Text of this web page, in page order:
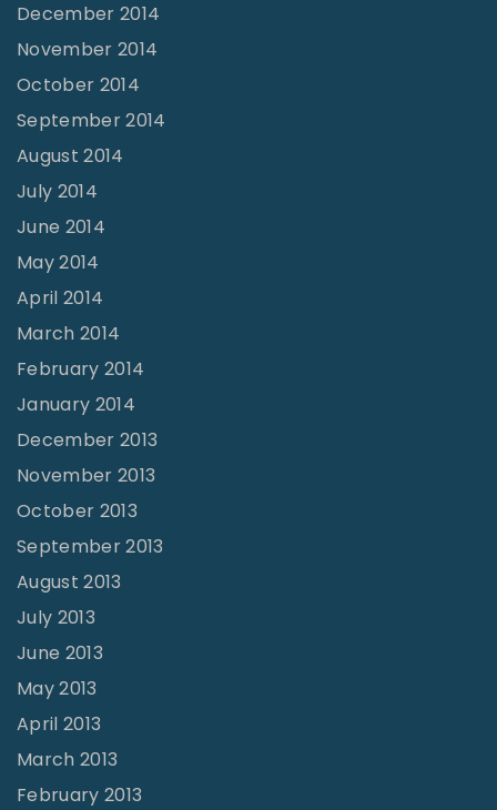
December 2014
November 2014
October 2014
September 2014
August 2014
July 2014
June 2014
May 2014
April 2014
March 2014
February 2014
January 2014
December 2013
November 2013
October 2013
September 2013
August 2013
July 2013
June 2013
May 2013
April 2013
March 2013
February 2013